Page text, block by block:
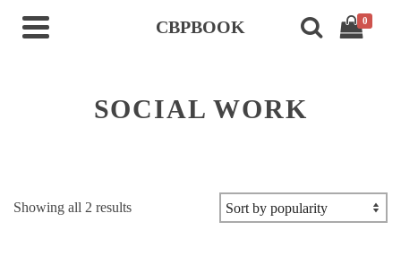
CBPBOOK 0
SOCIAL WORK
Showing all 2 resultsSorted